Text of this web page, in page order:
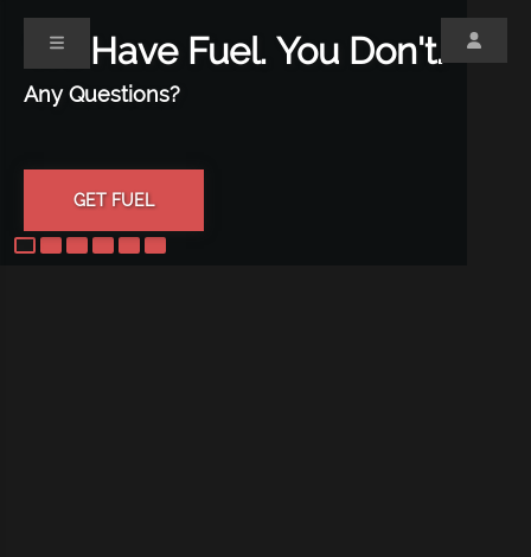
We Have Fuel. You Don't.
Any Questions?
GET FUEL